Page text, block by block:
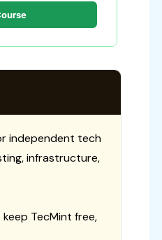
independent tech
infrastructure,
TecMint free,